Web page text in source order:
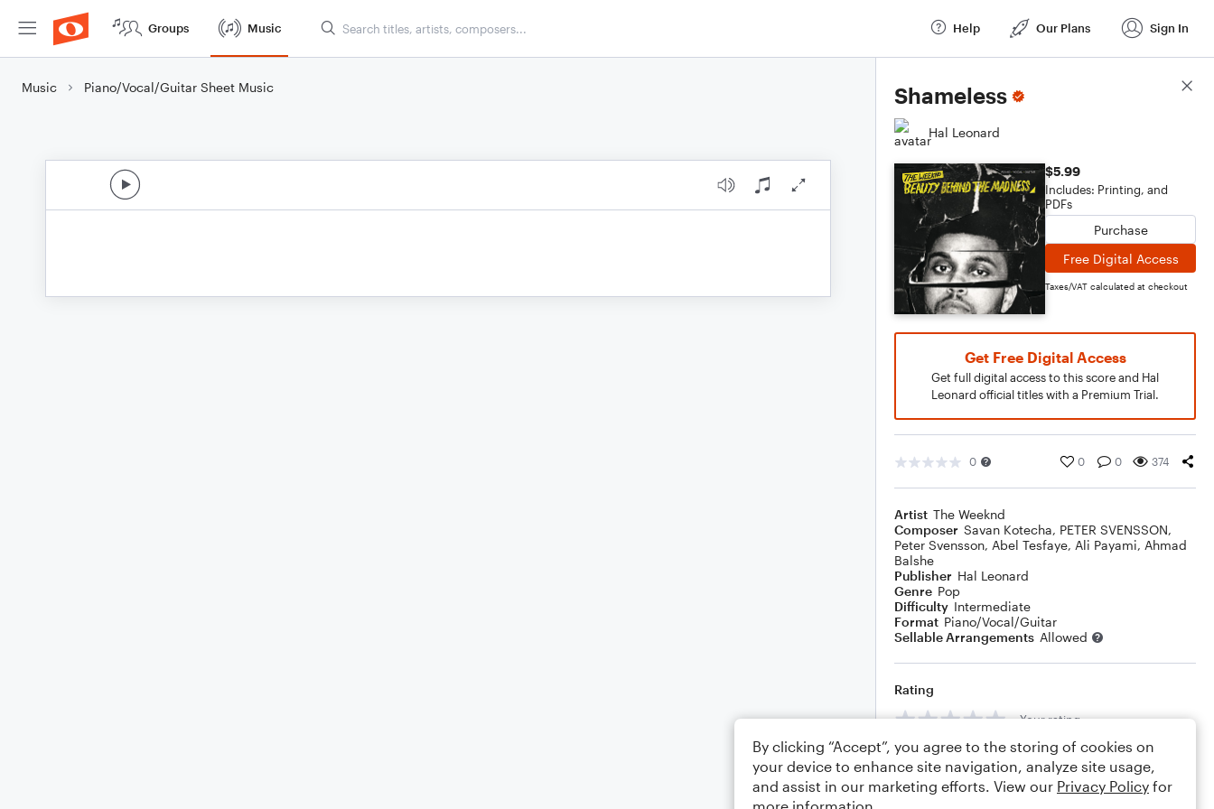
Groups Music Help Our Plans Sign In
Music Piano/Vocal/Guitar Sheet Music Shameless
Hal Leonard
$5.99
Includes: Printing, and
PDFs
Purchase
Free Digital Access
Taxes/VAT calculated at checkout
Get Free Digital Access
Get full digital access to this score and Hal
Leonard official titles with a Premium Trial.
0 0 0 374
Artist The Weeknd
Composer Savan Kotecha, PETER SVENSSON,
Peter Svensson, Abel Tesfaye, Ali Payami, Ahmad
Balshe
Publisher Hal Leonard
Genre Pop
Difficulty Intermediate
Format Piano/Vocal/Guitar
Sellable Arrangements Allowed
Rating
Your rating
Comments
Score Details
By clicking “Accept”, you agree to the storing of cookies on
your device to enhance site navigation, analyze site usage,
and assist in our marketing efforts. View our Privacy Policy for